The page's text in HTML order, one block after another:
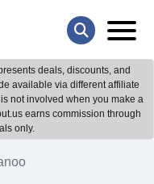
deals, discounts, and
available via different affiliate
not involved when you make a
earns commission through
only.